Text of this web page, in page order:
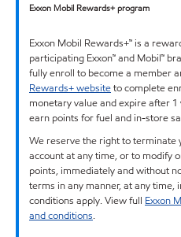
Exxon Mobil Rewards+ program
Exxon Mobil Rewards+™ is a
participating Exxon™ and Mobil™
fully enroll to become a member
Rewards+ websiteto complete
monetary value and expire after
earn points for fuel and in-store
We reserve the right to terminate
account at any time, or to modify
points, immediately and without
terms in any manner, at any time,
conditions apply. View full Exxon
and conditions.